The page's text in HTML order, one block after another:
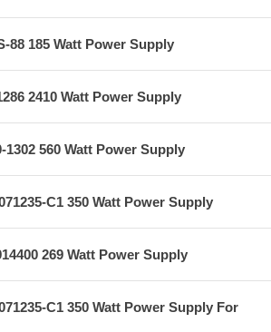
88 185 Watt Power Supply
2410 Watt Power Supply
1302 560 Watt Power Supply
C1 350 Watt Power Supply
269 Watt Power Supply
C1 350 Watt Power Supply For